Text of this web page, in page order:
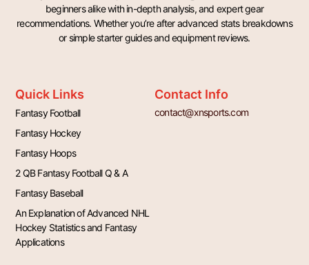
beginners alike with in-depth analysis, and expert gear
recommendations. Whether you’re after advanced stats breakdowns
or simple starter guides and equipment reviews.
Quick Links
Fantasy Football
Fantasy Hockey
Fantasy Hoops
2 QB Fantasy Football Q & A
Fantasy Baseball
An Explanation of Advanced NHL
Hockey Statistics and Fantasy
Applications
Contact Info
contact@xnsports.com